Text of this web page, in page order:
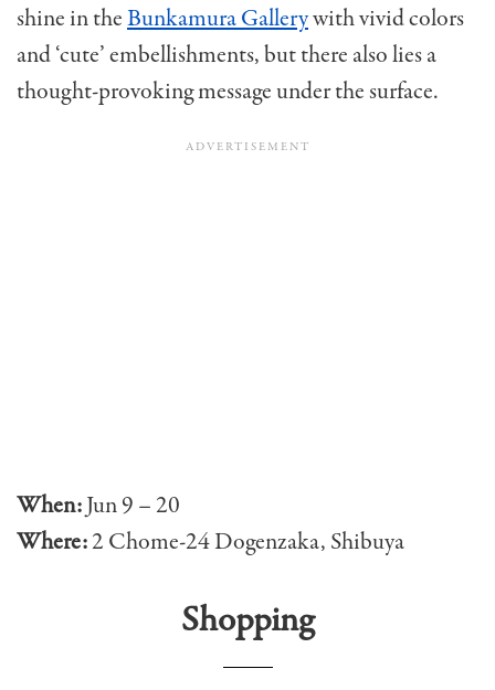
shine in theBunkamura Gallerywith vivid colors
and ‘cute’ embellishments, but there also lies a
thought-provoking message under the surface.
When:Jun 9 – 20
Where:2 Chome-24 Dogenzaka, Shibuya
Shopping